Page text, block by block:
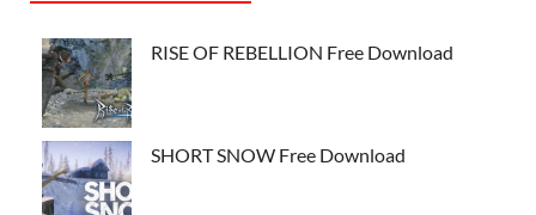
RISE OF REBELLION Free Download
SHORT SNOW Free Download